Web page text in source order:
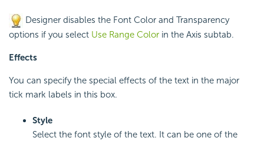
Designer disables the Font Color and Transparency
options if you select Use Range Color in the Axis subtab.
Effects
You can specify the special effects of the text in the major
tick mark labels in this box.
Style
Select the font style of the text. It can be one of the